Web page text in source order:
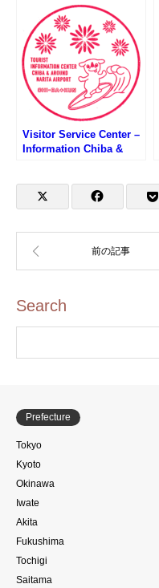
成田空港駅のスタンプ)
Visitor Service Center –
Information Chiba &
ー左のスタンプ)
Search
Prefecture
Tokyo
Kyoto
Okinawa
Iwate
Akita
Fukushima
Tochigi
Saitama